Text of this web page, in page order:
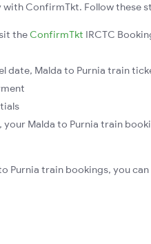
ConfirmTkt. Follow these
the ConfirmTkt IRCTC
date, Malda to Purnia train
Malda to Purnia train
Purnia train bookings, you